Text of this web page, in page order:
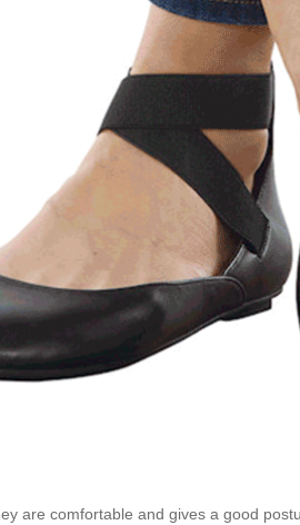
are comfortable and gives a good